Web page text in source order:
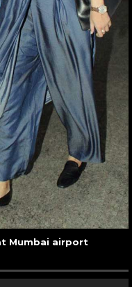
Mumbai airport